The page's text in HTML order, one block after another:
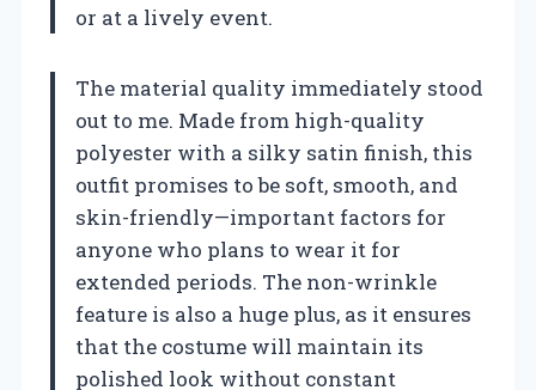
or at a lively event.
The material quality immediately stood
out to me. Made from high-quality
polyester with a silky satin finish, this
outfit promises to be soft, smooth, and
skin-friendly—important factors for
anyone who plans to wear it for
extended periods. The non-wrinkle
feature is also a huge plus, as it ensures
that the costume will maintain its
polished look without constant